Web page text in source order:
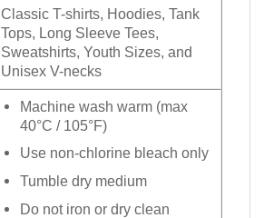
Classic T-shirts, Hoodies, Tank
Tops, Long Sleeve Tees,
Sweatshirts, Youth Sizes, and
Unisex V-necks
Machine wash warm (max
40°C / 105°F)
Use non-chlorine bleach only
Tumble dry medium
Do not iron or dry clean